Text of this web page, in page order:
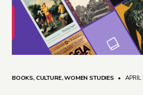
BOOKS, CULTURE,WOMEN STUDIES • APRIL